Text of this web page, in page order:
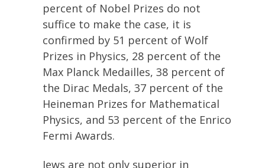
percent of Nobel Prizes do not
suffice to make the case, it is
confirmed by 51 percent of Wolf
Prizes in Physics, 28 percent of the
Max Planck Medailles, 38 percent of
the Dirac Medals, 37 percent of the
Heineman Prizes for Mathematical
Physics, and 53 percent of the Enrico
Fermi Awards.
Jews are not only superior in